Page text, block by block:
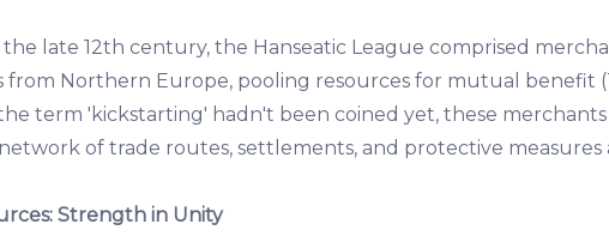
late 12th century, the Hanseatic League comprised
from Northern Europe, pooling resources for mutual benefit
term 'kickstarting' hadn't been coined yet, these merchants
of trade routes, settlements, and protective measures
Strength in Unity